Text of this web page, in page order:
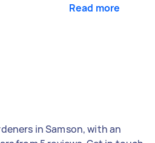
Read more
in Samson, with an